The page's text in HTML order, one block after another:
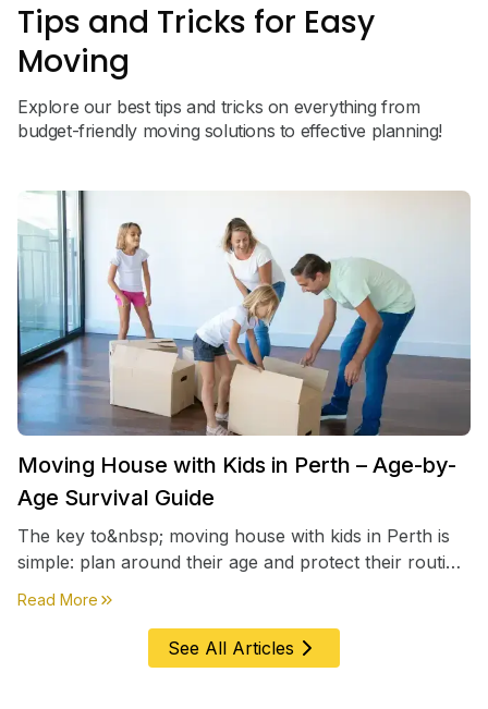
Tips and Tricks for Easy
Moving
Explore our best tips and tricks on everything from
budget-friendly moving solutions to effective planning!
Moving House with Kids in Perth – Age-by-
Age Survival Guide
The key to&nbsp; moving house with kids in Perth is
simple: plan around their age and protect their routine
first, everything else comes second. &nbsp
Read More about
See All Articles